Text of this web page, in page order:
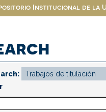
Institucional de la